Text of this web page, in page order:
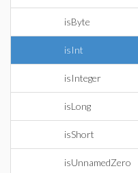
isByte
isInt
isInteger
isLong
isShort
isUnnamedZero